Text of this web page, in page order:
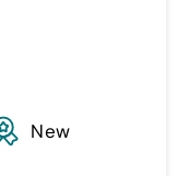
New